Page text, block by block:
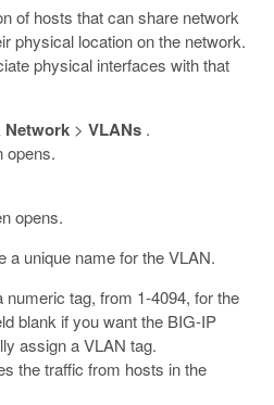
of hosts that can share network
physical location on the network.
physical interfaces with that
Network > VLANs .
opens.
opens.
a unique name for the VLAN.
numeric tag, from 1-4094, for the
blank if you want the BIG-IP
assign a VLAN tag.
the traffic from hosts in the